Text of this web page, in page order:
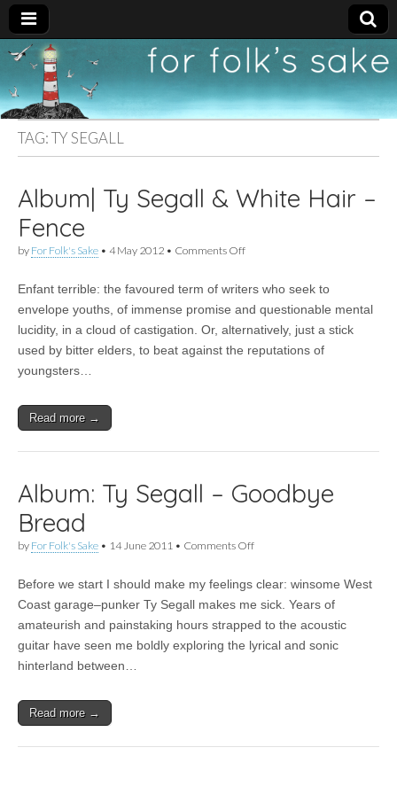
For
Folk's
Sake
New folk music
recommendations
TAG:TY SEGALL
Album| Ty Segall & White Hair –
Fence
by For Folk's Sake • 4 May 2012 • Comments Offon
Segall
&
White
Hair
–
Enfant terrible: the favoured term of writers who seek to
envelope youths, of immense promise and questionable mental
lucidity, in a cloud of castigation. Or, alternatively, just a stick
used by bitter elders, to beat against the reputations of
youngsters…
Read more →
Album: Ty Segall – Goodbye
Bread
by For Folk's Sake • 14 June 2011 • Comments Offon
Segall
–
Bread
Before we start I should make my feelings clear: winsome West
Coast garage–punker Ty Segall makes me sick. Years of
amateurish and painstaking hours strapped to the acoustic
guitar have seen me boldly exploring the lyrical and sonic
hinterland between…
Read more →